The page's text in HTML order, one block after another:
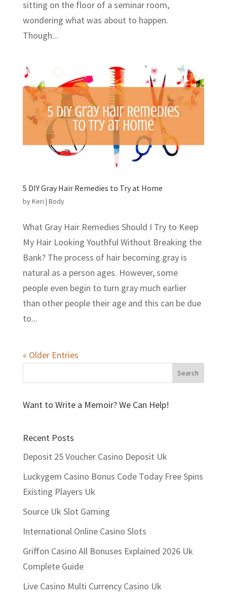
sitting on the floor of a seminar room,
wondering what was about to happen.
Though...
5 DIY Gray Hair Remedies to Try at Home
byKeri | Body
What Gray Hair Remedies Should I Try to Keep
My Hair Looking Youthful Without Breaking the
Bank? The process of hair becoming gray is
natural as a person ages. However, some
people even begin to turn gray much earlier
than other people their age and this can be due
to...
« Older Entries
Want to Write a Memoir? We Can Help!
Recent Posts
Deposit 25 Voucher Casino Deposit Uk
Luckygem Casino Bonus Code Today Free Spins
Existing Players Uk
Source Uk Slot Gaming
International Online Casino Slots
Griffon Casino All Bonuses Explained 2026 Uk
Complete Guide
Live Casino Multi Currency Casino Uk